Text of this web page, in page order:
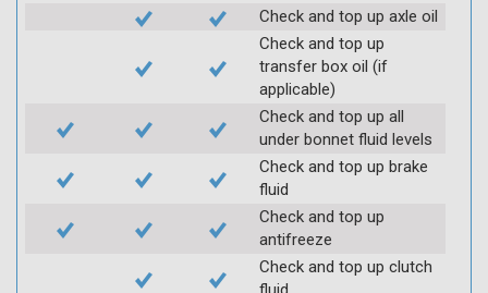
Check and top up axle oil
Check and top up
transfer box oil (if
applicable)
Check and top up all
under bonnet fluid levels
Check and top up brake
fluid
Check and top up
antifreeze
Check and top up clutch